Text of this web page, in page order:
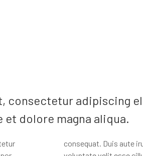
consectetur adipiscing
dolore magna aliqua.
in